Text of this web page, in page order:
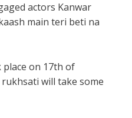
actors Kanwar
main teri beti na
on 17th of
will take some